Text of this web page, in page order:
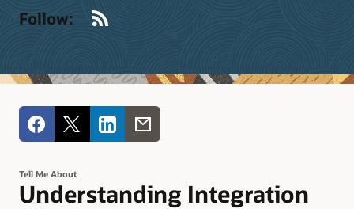
Follow:
Tell Me About
Understanding Integration